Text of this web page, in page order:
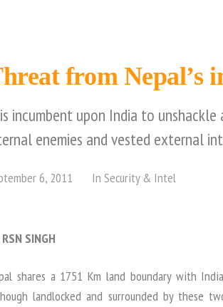
from Nepal’s
incumbent upon India to
enemies and vested external
6, 2011 In Security & Intel
SINGH
shares a 1751 Km land boundary with
landlocked and surrounded by these